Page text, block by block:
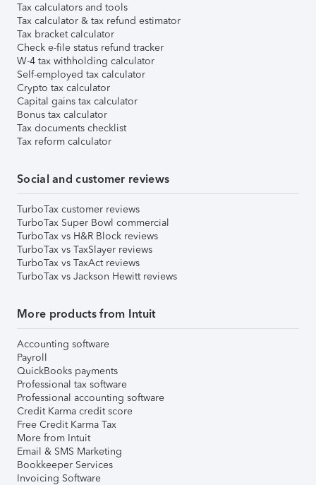
Tax calculators and tools
Tax calculator & tax refund estimator
Tax bracket calculator
Check e-file status refund tracker
W-4 tax withholding calculator
Self-employed tax calculator
Crypto tax calculator
Capital gains tax calculator
Bonus tax calculator
Tax documents checklist
Tax reform calculator
Social and customer reviews
TurboTax customer reviews
TurboTax Super Bowl commercial
TurboTax vs H&R Block reviews
TurboTax vs TaxSlayer reviews
TurboTax vs TaxAct reviews
TurboTax vs Jackson Hewitt reviews
More products from Intuit
Accounting software
Payroll
QuickBooks payments
Professional tax software
Professional accounting software
Credit Karma credit score
Free Credit Karma Tax
More from Intuit
Email & SMS Marketing
Bookkeeper Services
Invoicing Software